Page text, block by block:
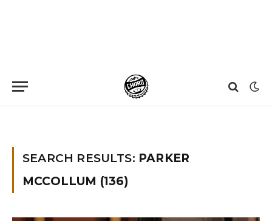
SEARCH RESULTS: PARKER
MCCOLLUM (136)